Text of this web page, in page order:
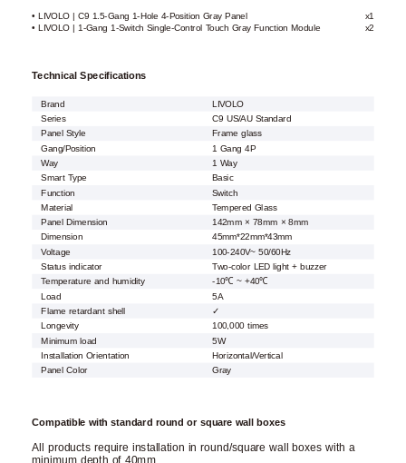
• LIVOLO | C9 1.5-Gang 1-Hole 4-Position Gray Panel
x1
• LIVOLO | 1-Gang 1-Switch Single-Control Touch Gray Function Module
x2
Technical Specifications
Brand
LIVOLO
Series
C9 US/AU Standard
Panel Style
Frame glass
Gang/Position
1 Gang 4P
Way
1 Way
Smart Type
Basic
Function
Switch
Material
Tempered Glass
Panel Dimension
142mm × 78mm × 8mm
Dimension
45mm*22mm*43mm
Voltage
100-240V~ 50/60Hz
Status indicator
Two-color LED light + buzzer
Temperature and humidity
-10℃ ~ +40℃
Load
5A
Flame retardant shell
✓
Longevity
100,000 times
Minimum load
5W
Installation Orientation
Horizontal/Vertical
Panel Color
Gray
Compatible with standard round or square wall boxes
All products require installation in round/square wall boxes with a
minimum depth of 40mm.